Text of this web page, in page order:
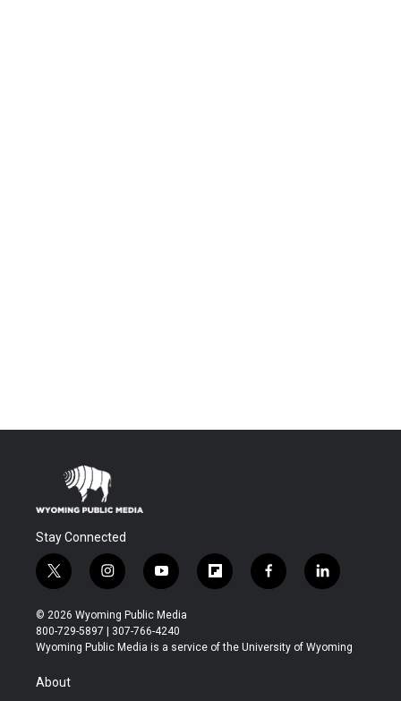
Stay Connected
t
w
i
t
t
r
i
n
s
t
a
y
o
u
t
u
f
l
b
f
a
b
l
i
e
© 2026 Wyoming Public Media
800-729-5897 | 307-766-4240
Wyoming Public Media is a service of the University of Wyoming
About